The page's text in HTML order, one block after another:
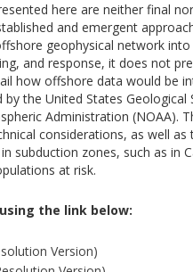
here are neither final
and emergent
geophysical network
and response, it does not
how offshore data would be
the United States Geological
Administration (NOAA).
considerations, as well
subduction zones, such as in
at risk.
the link below:
Version)